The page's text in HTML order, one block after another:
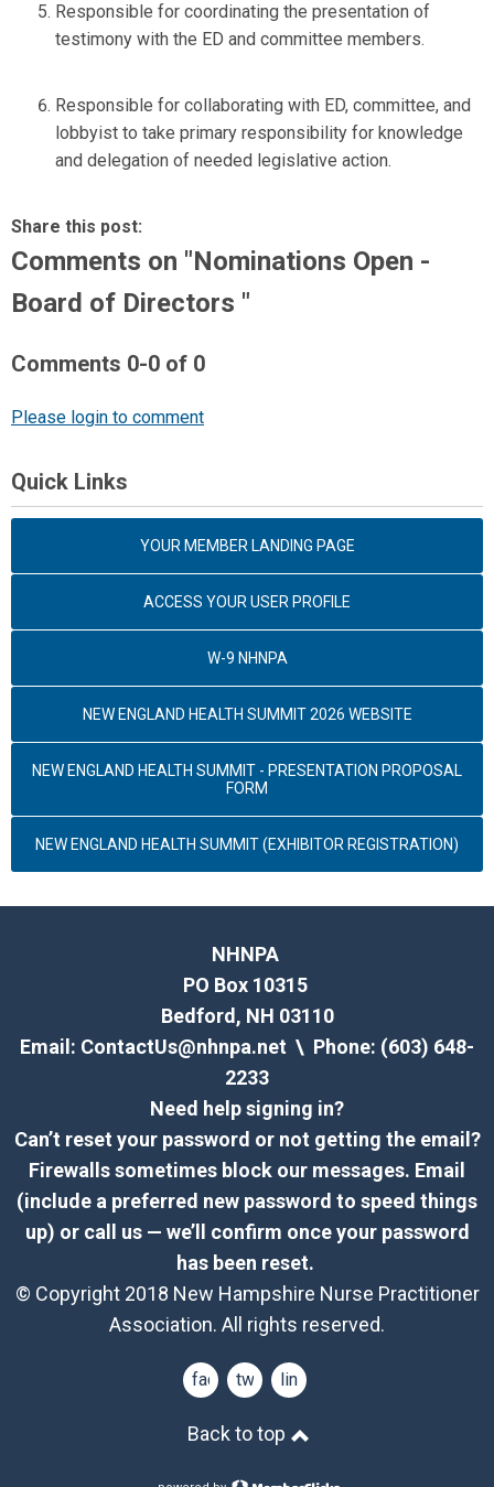
Responsible for coordinating the presentation of
testimony with the ED and committee members.
Responsible for collaborating with ED, committee, and
lobbyist to take primary responsibility for knowledge
and delegation of needed legislative action.
Share this post:
Comments on "Nominations Open -
Board of Directors "
Comments 0-0 of 0
Please login to comment
Quick Links
YOUR MEMBER LANDING PAGE
ACCESS YOUR USER PROFILE
W-9 NHNPA
NEW ENGLAND HEALTH SUMMIT 2026 WEBSITE
NEW ENGLAND HEALTH SUMMIT - PRESENTATION PROPOSAL
FORM
NEW ENGLAND HEALTH SUMMIT (EXHIBITOR REGISTRATION)
NHNPA
PO Box 10315
Bedford, NH 03110
Email: ContactUs@nhnpa.net \ Phone: (603) 648-
2233
Need help signing in?
Can’t reset your password or not getting the email?
Firewalls sometimes block our messages. Email
(include a preferred new password to speed things
up) or call us — we’ll confirm once your password
has been reset.
© Copyright 2018 New Hampshire Nurse Practitioner
Association. All rights reserved.
facebooktwitterlinkedin
Back to top